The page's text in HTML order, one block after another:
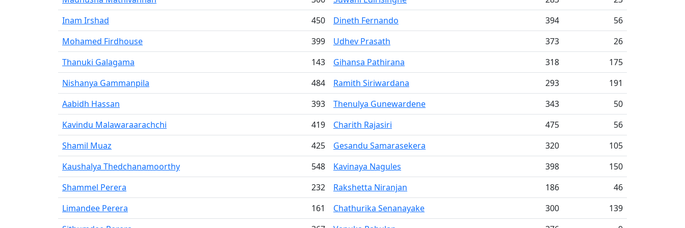
Inam Irshad
450 Dineth Fernando 394
56
Mohamed Firdhouse
399 Udhev Prasath 373
26
Thanuki Galagama
143 Gihansa Pathirana 318
175
Nishanya Gammanpila
484 Ramith Siriwardana 293
191
Aabidh Hassan
393 Thenulya Gunewardene 343
50
Kavindu Malawaraarachchi
419 Charith Rajasiri 475
56
Shamil Muaz
425 Gesandu Samarasekera 320
105
Kaushalya Thedchanamoorthy
548 Kavinaya Nagules 398
150
Shammel Perera
232 Rakshetta Niranjan 186
46
Limandee Perera
161 Chathurika Senanayake 300
139